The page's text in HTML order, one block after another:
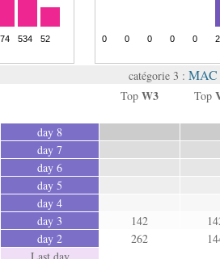
catégorie 3 : MAC
Top W3 Top
day 8
day 7
day 6
day 5
day 4
day 3
142
day 2
262